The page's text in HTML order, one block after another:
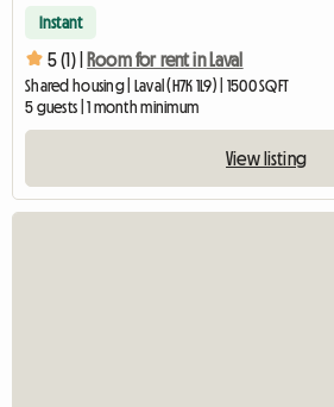
Instant
5 (1) | Room for rent in Laval
Shared housing | Laval (H7K 1L9) | 1500 SQFT
5 guests | 1 month minimum
View listing